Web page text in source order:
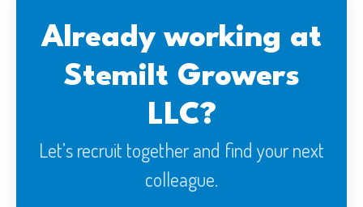
Already working at
Stemilt Growers
LLC?
Let’s recruit together and find your next
colleague.